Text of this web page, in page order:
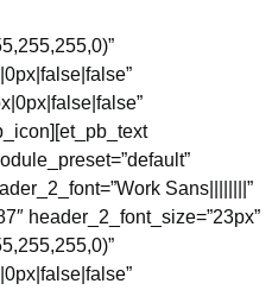
Sans||||||||”
header_2_font_size=”23px”